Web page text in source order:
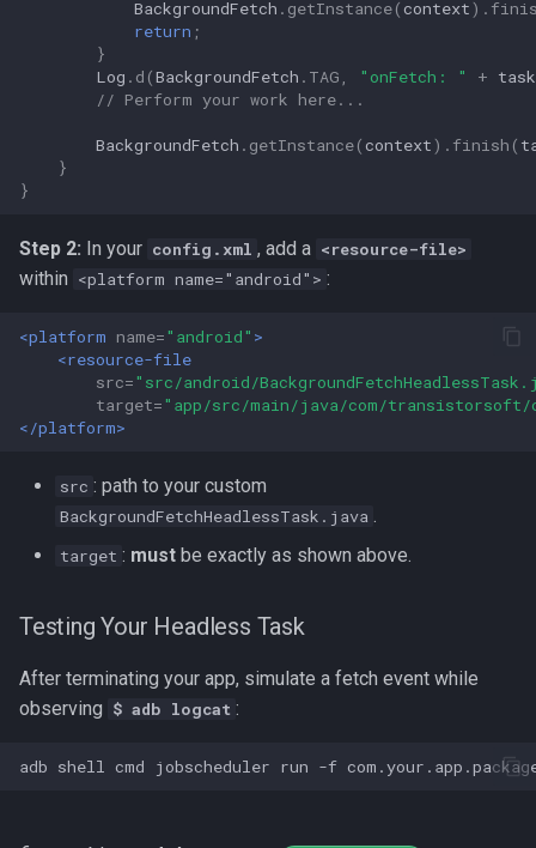
BackgroundFetch . getInstance(context).
return ;
}
Log . d (BackgroundFetch . TAG , "onFetch: " +
// Perform your work here...
BackgroundFetch . getInstance(context). finish (
}
}
Step 2: In your config.xml , add a <resource-file>
within <platform name="android"> :
<platform name="android" >
<resource-file
src="src/android/
target="app/src/main/java/com/transistorsoft/
</platform>
src : path to your custom
BackgroundFetchHeadlessTask.java .
target : must be exactly as shown above.
Testing Your Headless Task
After terminating your app, simulate a fetch event while
observing $ adb logcat :
adb shell cmd jobscheduler run -f